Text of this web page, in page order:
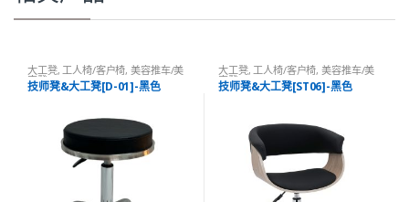
大工凳,工人椅/客户椅,美容推车/美
容凳
技师凳&大工凳[D-01]-黑色
大工凳,工人椅/客户椅,美容推车/美
容凳
技师凳&大工凳[ST06]-黑色